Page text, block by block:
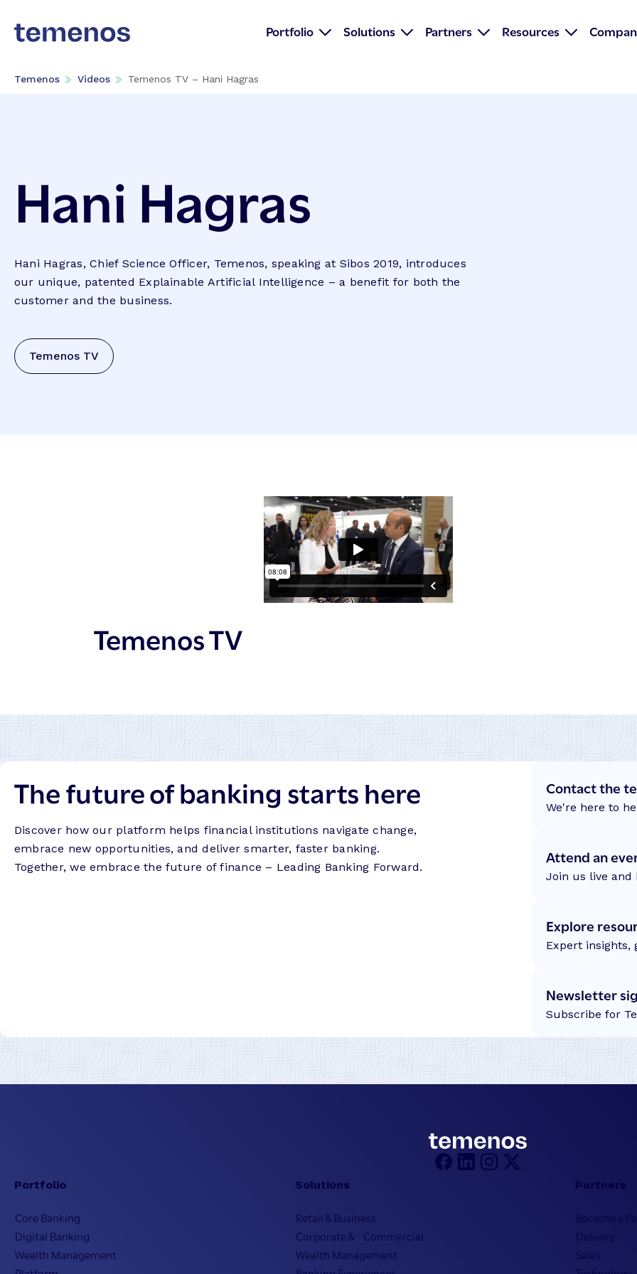
Portfolio Solutions Partners Resources
Temenos Videos Temenos TV – Hani Hagras
Hani Hagras
Hani Hagras, Chief Science Officer, Temenos, speaking at Sibos 2019, introduces
our unique, patented Explainable Artificial Intelligence – a benefit for both the
customer and the business.
Temenos TV
Temenos TV
The future of banking starts here
Discover how our platform helps financial institutions navigate change,
embrace new opportunities, and deliver smarter, faster banking.
Together, we embrace the future of finance – Leading Banking Forward.
Contact the
We're here to
Attend an
Join us live and
Explore
Expert insights,
Newsletter
Subscribe for
Portfolio
Core Banking
Digital Banking
Wealth Management
Solutions
Retail & Business
Corporate & Commercial
Wealth Management
Partners
Become a
Delivery
Sales